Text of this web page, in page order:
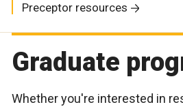
Preceptor resources
Graduate
Whether you're interested in